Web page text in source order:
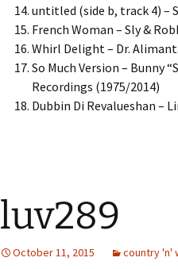
untitled (side b, track 4) –
French Woman – Sly &
Whirl Delight – Dr.
So Much Version – Bunny
Recordings (1975/2014)
Dubbin Di Revalueshan –
luv289
October 11, 2015 country 'n'